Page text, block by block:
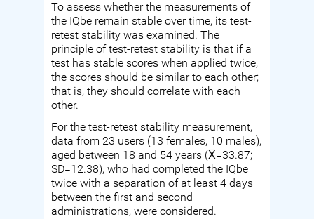
To assess whether the measurements of
the IQbe remain stable over time, its test-
retest stability was examined. The
principle of test-retest stability is that if a
test has stable scores when applied twice,
the scores should be similar to each other;
that is, they should correlate with each
other.
For the test-retest stability measurement,
data from 23 users (13 females, 10 males),
aged between 18 and 54 years (X̅=33.87;
SD=12.38), who had completed the IQbe
twice with a separation of at least 4 days
between the first and second
administrations, were considered.